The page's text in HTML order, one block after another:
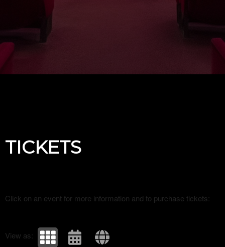
TICKETS
Click on an event for more information and to purchase tickets:
View as: